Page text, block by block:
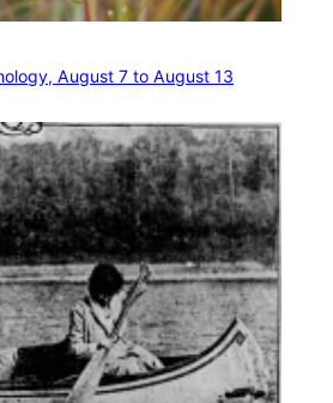
August 7 to August 13